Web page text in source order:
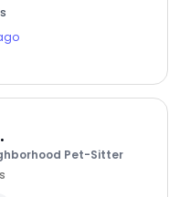
Pet-Sitter